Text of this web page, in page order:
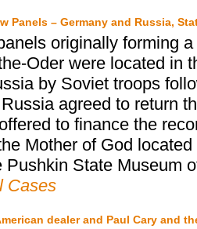
Panels – Germany and Russia,
originally forming
Oder were located in
by Soviet troops
agreed to return
to finance the
Mother of God
Pushkin State Museum
Cases
dealer and Paul Cary and